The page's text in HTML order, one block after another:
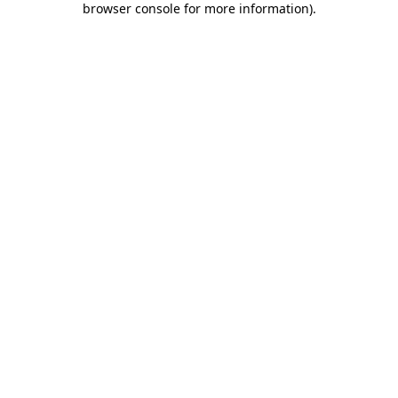
browser console for more information).